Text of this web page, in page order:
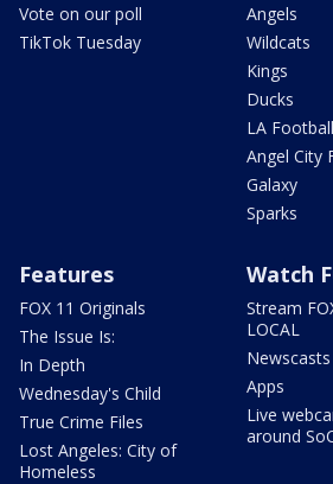
Vote on our poll
TikTok Tuesday
Angels
Wildcats
Kings
Ducks
LA
Angel City
Galaxy
Sparks
Features
FOX 11 Originals
The Issue Is:
In Depth
Wednesday's Child
True Crime Files
Lost Angeles: City of
Homeless
Watch
Stream
LOCAL
Apps
Live
around